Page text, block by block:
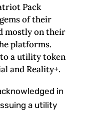
Pack
of their
mostly on their
platforms.
a utility token
and Reality+.
in
a utility